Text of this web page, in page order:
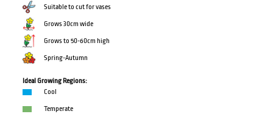
Suitable to cut for vases
Grows 30cm wide
Grows to 50-60cm high
Spring-Autumn
Ideal Growing Regions:
Cool
Temperate